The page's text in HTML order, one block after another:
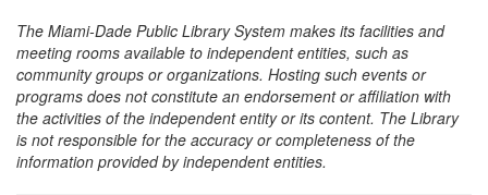
The Miami-Dade Public Library System makes its facilities and
meeting rooms available to independent entities, such as
community groups or organizations. Hosting such events or
programs does not constitute an endorsement or affiliation with
the activities of the independent entity or its content. The Library
is not responsible for the accuracy or completeness of the
information provided by independent entities.